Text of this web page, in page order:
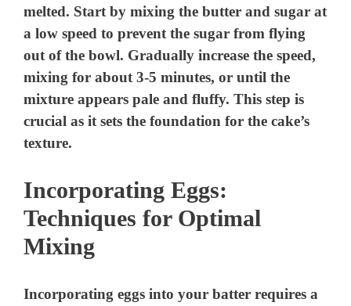
melted. Start by mixing the butter and sugar at
a low speed to prevent the sugar from flying
out of the bowl. Gradually increase the speed,
mixing for about 3-5 minutes, or until the
mixture appears pale and fluffy. This step is
crucial as it sets the foundation for the cake’s
texture.
Incorporating Eggs:
Techniques for Optimal
Mixing
Incorporating eggs into your batter requires a